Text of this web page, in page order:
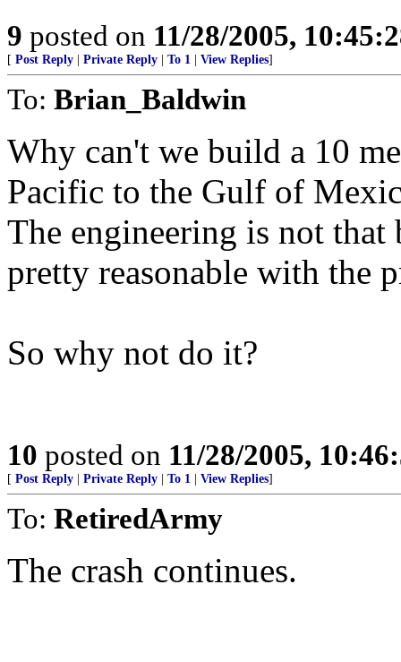
9 posted on 11/28/2005,
[ Post Reply Private Reply To 1 View Replies]
To: Brian_Baldwin
Why can't we build a 10
Pacific to the Gulf of
The engineering is not that
pretty reasonable with the
So why not do it?
10 posted on 11/28/2005,
[ Post Reply Private Reply To 1 View Replies]
To: RetiredArmy
The crash continues.